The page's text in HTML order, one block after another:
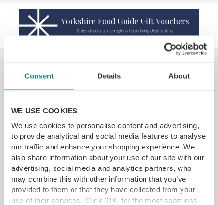
Consent Details About
WE USE COOKIES
We use cookies to personalise content and advertising,
to provide analytical and social media features to analyse
our traffic and enhance your shopping experience. We
also share information about your use of our site with our
advertising, social media and analytics partners, who
may combine this with other information that you’ve
provided to them or that they have collected from your
use of their services. Click 'OK' for the most seamless
SAVE 22%
Blossom Kitchen Skipton Afternoon Tea